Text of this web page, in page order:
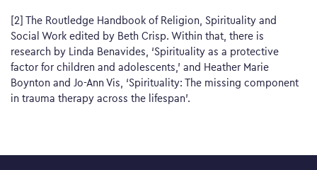
[2] The Routledge Handbook of Religion, Spirituality and
Social Work edited by Beth Crisp. Within that, there is
research by Linda Benavides, ‘Spirituality as a protective
factor for children and adolescents,’ and Heather Marie
Boynton and Jo-Ann Vis, ‘Spirituality: The missing component
in trauma therapy across the lifespan’.